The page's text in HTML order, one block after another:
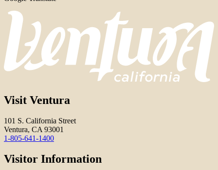
Visit Ventura
101 S. California Street
Ventura, CA 93001
1-805-641-1400
Visitor Information